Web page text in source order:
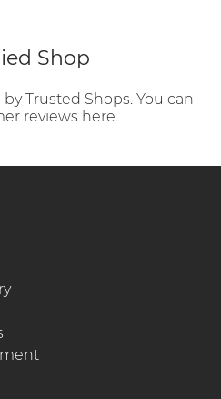
Shop
Trusted Shops. You can
reviews here.